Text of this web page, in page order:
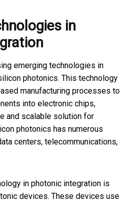
in
emerging technologies in
photonics. This technology
manufacturing processes to
into electronic chips,
and scalable solution for
photonics has numerous
centers, telecommunications,
in photonic integration is
devices. These devices use